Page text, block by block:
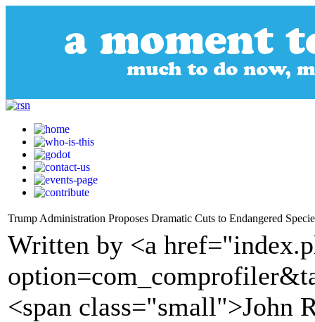
Trump Administration Proposes Dramatic Cuts to Endangered
Written by <a
<span class="small">John